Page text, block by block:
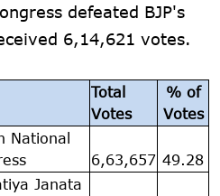
defeated BJP's
6,14,621 votes.
Total
Votes
% of
Votes
National
6,63,657 49.28
Janata